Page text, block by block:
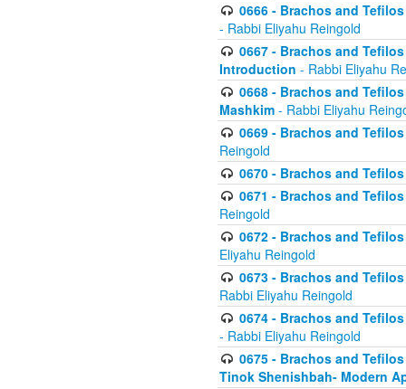
0666 - Brachos and
- Rabbi Eliyahu Reingold
0667 - Brachos and
Introduction - Rabbi Eliyahu
0668 - Brachos and
Mashkim - Rabbi Eliyahu
0669 - Brachos and
Reingold
0670 - Brachos and
0671 - Brachos and
Reingold
0672 - Brachos and
Eliyahu Reingold
0673 - Brachos and
Rabbi Eliyahu Reingold
0674 - Brachos and
- Rabbi Eliyahu Reingold
0675 - Brachos and
Tinok Shenishbah- Modern